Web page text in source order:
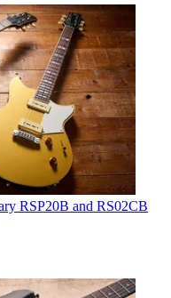
RSP20B and RS02CB